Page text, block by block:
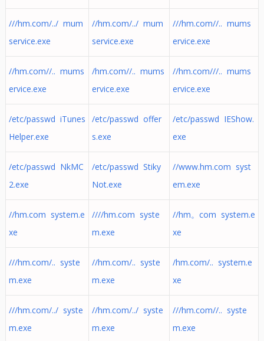
///hm.com/../ mum
service.exe
//hm.com/../ mum
service.exe
///hm.com//.. mums
ervice.exe
//hm.com//.. mums
ervice.exe
/hm.com//.. mums
ervice.exe
//hm.com///.. mums
ervice.exe
/etc/passwd iTunes
Helper.exe
/etc/passwd offer
s.exe
/etc/passwd IEShow.
exe
/etc/passwd NkMC
2.exe
/etc/passwd Stiky
Not.exe
//www.hm.com syst
em.exe
//hm.com system.e
xe
////hm.com syste
m.exe
//hm。com system.e
xe
///hm.com/.. syste
m.exe
//hm.com/.. syste
m.exe
/hm.com/.. system.e
xe
///hm.com/../ syste
m.exe
//hm.com/../ syste
m.exe
///hm.com//.. syste
m.exe